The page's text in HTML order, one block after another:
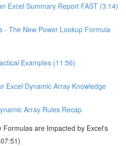
Excel Summary Report FAST (3:14)
- The New Power Lookup Formula
Examples (11:56)
Excel Dynamic Array Knowledge
Array Rules Recap
Formulas are Impacted by Excel's